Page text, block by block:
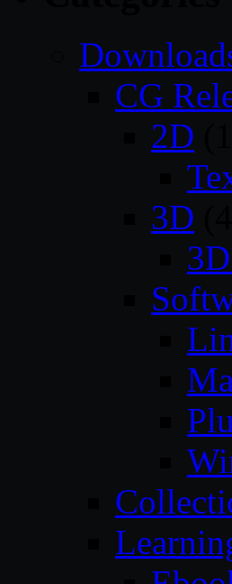
CG
2D
3D